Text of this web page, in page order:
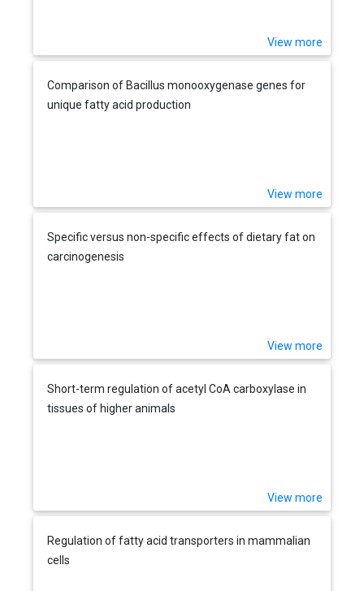
View more
Comparison of Bacillus monooxygenase genes for
unique fatty acid production
View more
Specific versus non-specific effects of dietary fat on
carcinogenesis
View more
Short-term regulation of acetyl CoA carboxylase in
tissues of higher animals
View more
Regulation of fatty acid transporters in mammalian
cells